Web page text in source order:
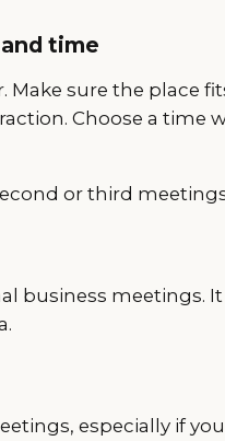
time
sure the place
Choose a time
or third
business meetings.
especially if